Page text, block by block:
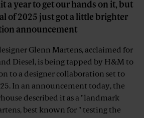
a year to get our hands on it, but
of 2025 just got a little brighter
announcement
Glenn Martens, acclaimed for
Diesel, is being tapped by H&M to
to a designer collaboration set to
In an announcement today, the
described it as a "landmark
best known for " testing the